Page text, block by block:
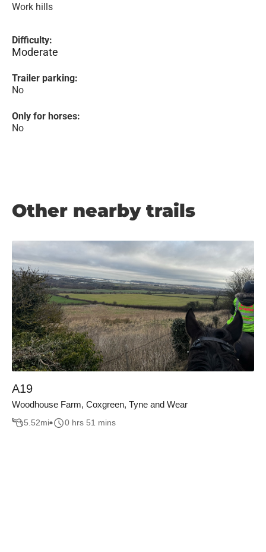
Work hills
Difficulty:
Moderate
Trailer parking:
No
Only for horses:
No
Other nearby trails
A19
Woodhouse Farm, Coxgreen, Tyne and Wear
5.52mi 0 hrs 51 mins